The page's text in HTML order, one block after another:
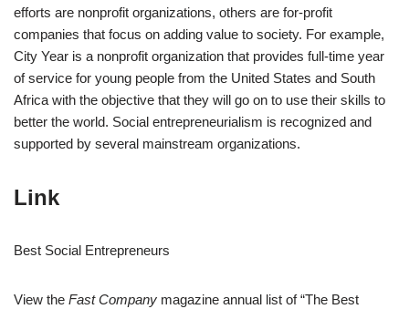
efforts are nonprofit organizations, others are for-profit
companies that focus on adding value to society. For example,
City Year is a nonprofit organization that provides full-time year
of service for young people from the United States and South
Africa with the objective that they will go on to use their skills to
better the world. Social entrepreneurialism is recognized and
supported by several mainstream organizations.
Link
Best Social Entrepreneurs
View the Fast Company magazine annual list of “The Best